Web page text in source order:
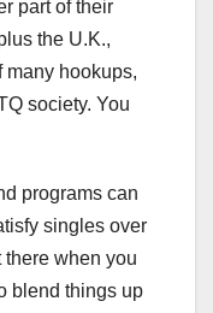
part of their
the U.K.,
many hookups,
society. You
programs can
singles over
there when you
blend things up